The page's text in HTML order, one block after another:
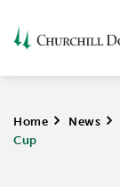
Home > News >
Cup